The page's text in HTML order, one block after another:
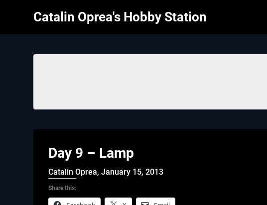
Catalin Oprea's Hobby Station
Day 9 – Lamp
Catalin Oprea,January 15, 2013
Share this: